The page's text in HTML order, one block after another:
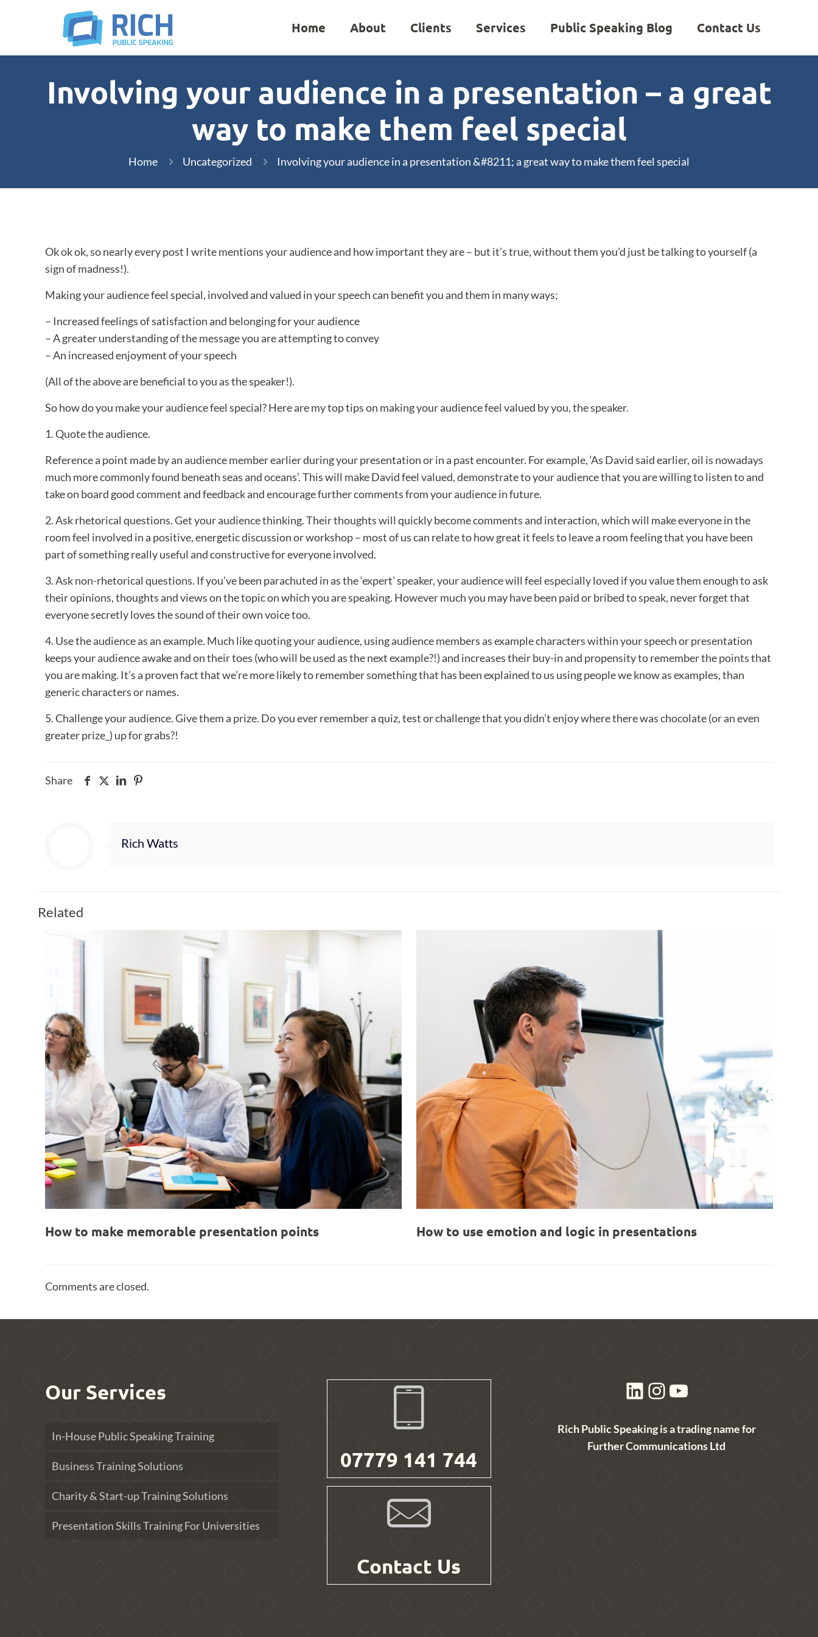
Home About Clients Services Public Speaking Blog Contact Us
Involving your audience in a presentation – a great
way to make them feel special
Home Uncategorized Involving your audience in a presentation &#8211; a great way to make them feel special
Ok ok ok, so nearly every post I write mentions your audience and how important they are – but it’s true, without them you’d just be talking to yourself (a
sign of madness!).
Making your audience feel special, involved and valued in your speech can benefit you and them in many ways;
– Increased feelings of satisfaction and belonging for your audience
– A greater understanding of the message you are attempting to convey
– An increased enjoyment of your speech
(All of the above are beneficial to you as the speaker!).
So how do you make your audience feel special? Here are my top tips on making your audience feel valued by you, the speaker.
1. Quote the audience.
Reference a point made by an audience member earlier during your presentation or in a past encounter. For example, ‘As David said earlier, oil is nowadays
much more commonly found beneath seas and oceans’. This will make David feel valued, demonstrate to your audience that you are willing to listen to and
take on board good comment and feedback and encourage further comments from your audience in future.
2. Ask rhetorical questions. Get your audience thinking. Their thoughts will quickly become comments and interaction, which will make everyone in the
room feel involved in a positive, energetic discussion or workshop – most of us can relate to how great it feels to leave a room feeling that you have been
part of something really useful and constructive for everyone involved.
3. Ask non-rhetorical questions. If you’ve been parachuted in as the ‘expert’ speaker, your audience will feel especially loved if you value them enough to ask
their opinions, thoughts and views on the topic on which you are speaking. However much you may have been paid or bribed to speak, never forget that
everyone secretly loves the sound of their own voice too.
4. Use the audience as an example. Much like quoting your audience, using audience members as example characters within your speech or presentation
keeps your audience awake and on their toes (who will be used as the next example?!) and increases their buy-in and propensity to remember the points that
you are making. It’s a proven fact that we’re more likely to remember something that has been explained to us using people we know as examples, than
generic characters or names.
5. Challenge your audience. Give them a prize. Do you ever remember a quiz, test or challenge that you didn’t enjoy where there was chocolate (or an even
greater prize_) up for grabs?!
Share
Rich Watts
Related
How to make memorable presentation points How to use emotion and logic in presentations
Comments are closed.
Our Services
In-House Public Speaking Training
Business Training Solutions
Charity & Start-up Training Solutions
Presentation Skills Training For Universities
07779 141 744
Contact Us
LinkedIn
Instagram
YouTube
Rich Public Speaking is a trading name for
Further Communications Ltd